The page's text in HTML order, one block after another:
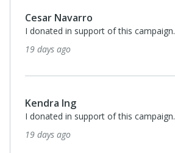
Cesar Navarro
I donated in support of this campaign.
19 days ago
Kendra Ing
I donated in support of this campaign.
19 days ago